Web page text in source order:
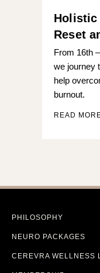
Holistic
Reset
From 16th
we journey
help
burnout.
READ
PHILOSOPHY
NEURO PACKAGES
CEREVRA WELLNESS